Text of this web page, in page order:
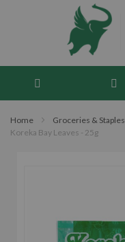
Home Groceries & Staples
Koreka Bay Leaves - 25g